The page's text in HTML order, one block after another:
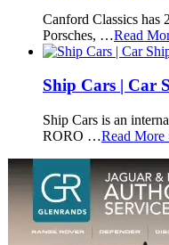
Canford Classics has
Porsches, …Read
Ship Cars | Car
Ship Cars is an
RORO …Read More